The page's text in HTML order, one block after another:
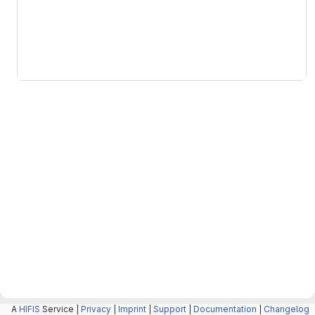
A HIFIS Service | Privacy Imprint Support Documentation Changelog